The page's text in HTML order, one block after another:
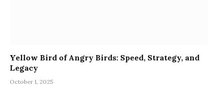
Yellow Bird of Angry Birds: Speed, Strategy, and
Legacy
October 1, 2025